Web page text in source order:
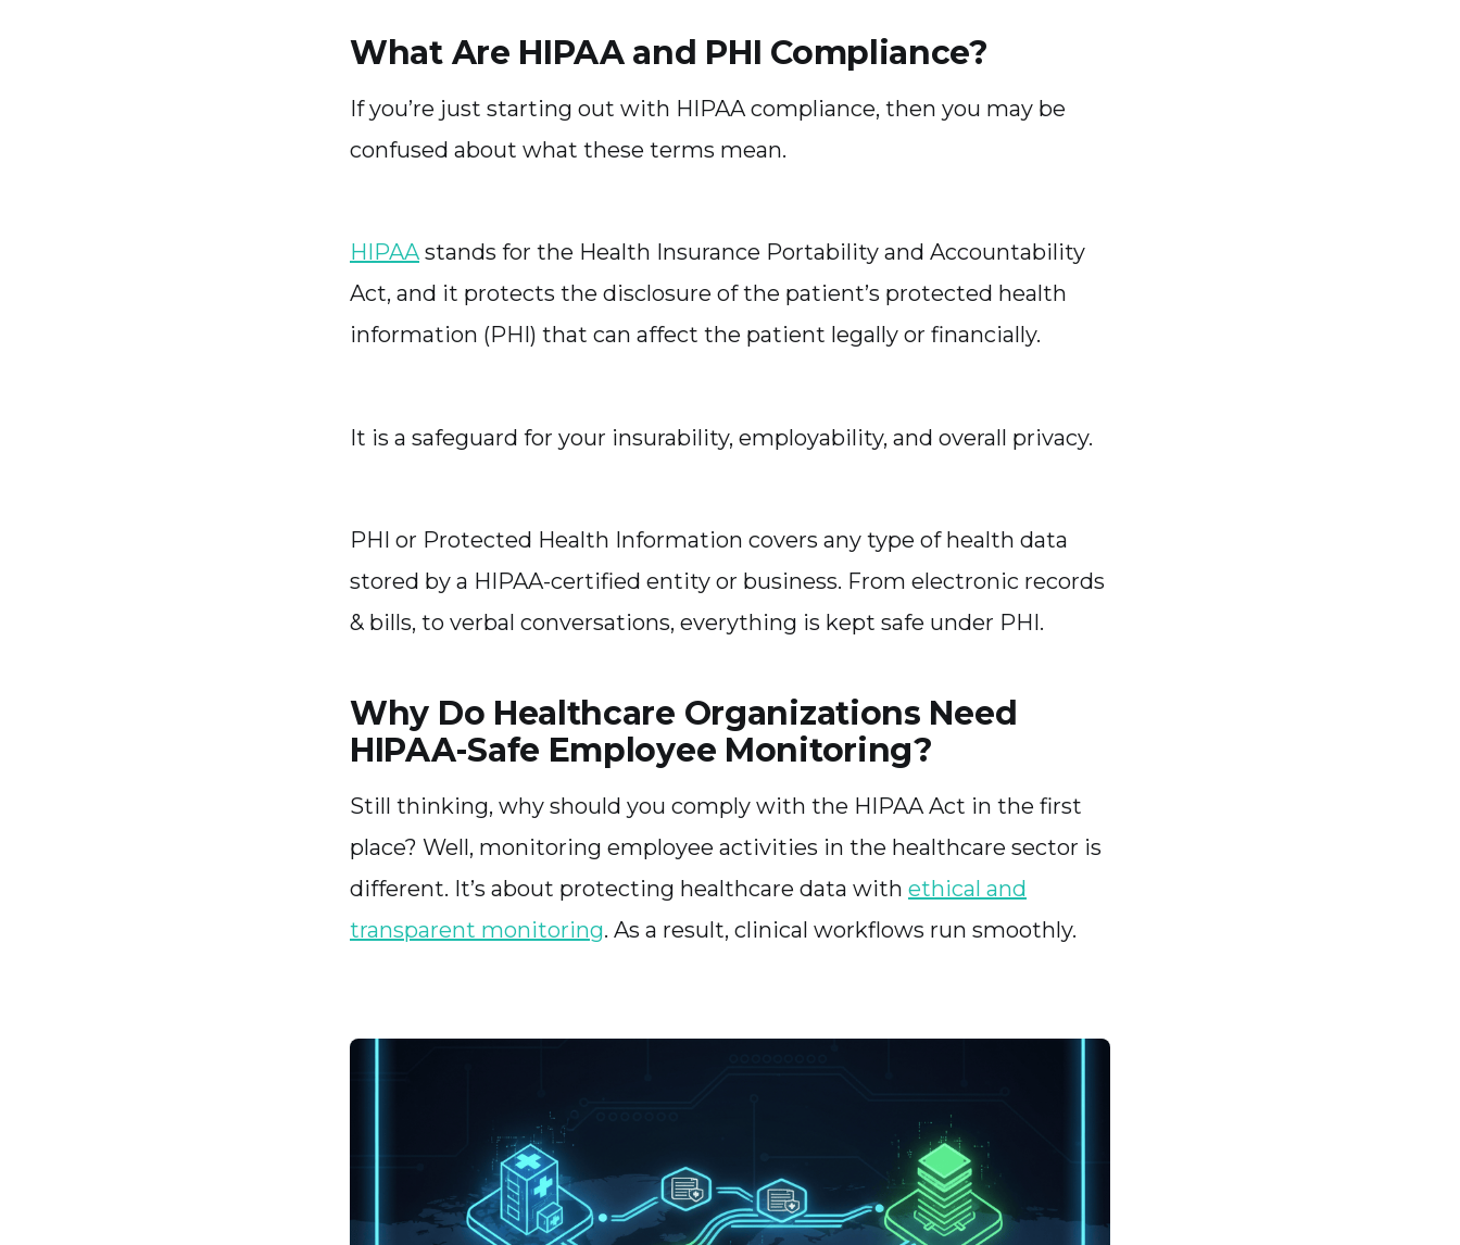
What Are HIPAA and PHI Compliance?
If you’re just starting out with HIPAA compliance, then you may be
confused about what these terms mean.
HIPAA stands for the Health Insurance Portability and Accountability
Act, and it protects the disclosure of the patient’s protected health
information (PHI) that can affect the patient legally or financially.
It is a safeguard for your insurability, employability, and overall privacy.
PHI or Protected Health Information covers any type of health data
stored by a HIPAA-certified entity or business. From electronic records
& bills, to verbal conversations, everything is kept safe under PHI.
Why Do Healthcare Organizations Need
HIPAA-Safe Employee Monitoring?
Still thinking, why should you comply with the HIPAA Act in the first
place? Well, monitoring employee activities in the healthcare sector is
different. It’s about protecting healthcare data with ethical and
transparent monitoring. As a result, clinical workflows run smoothly.